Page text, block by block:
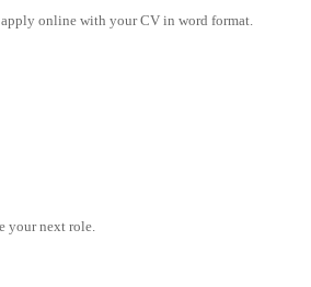
online with your CV in word format.
your next role.